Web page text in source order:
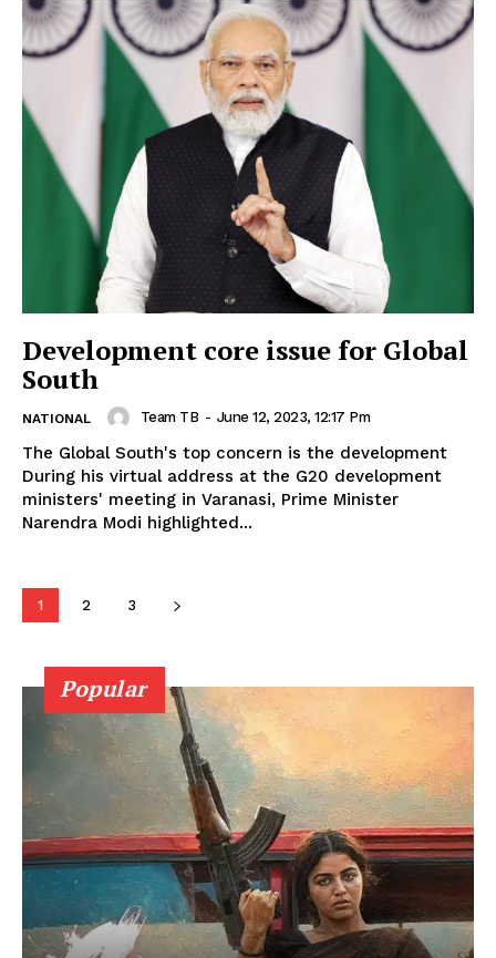
Development core issue for Global
South
NATIONAL Team TB - June 12, 2023, 12:17 Pm
The Global South's top concern is the development
During his virtual address at the G20 development
ministers' meeting in Varanasi, Prime Minister
Narendra Modi highlighted...
1 2 3
Popular